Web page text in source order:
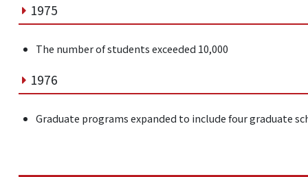
1975
The number of students exceeded 10,000
1976
Graduate programs expanded to include four graduate